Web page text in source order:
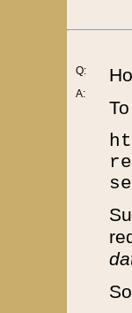
Q:
A: